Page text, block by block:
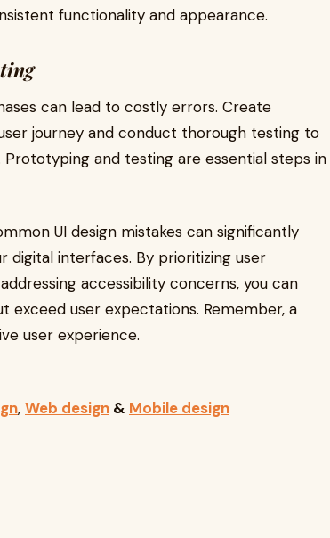
functionality and appearance.
can lead to costly errors. Create
journey and conduct thorough testing to
Prototyping and testing are essential steps in
UI design mistakes can significantly
digital interfaces. By prioritizing user
accessibility concerns, you can
user expectations. Remember, a
user experience.
, Web design & Mobile design